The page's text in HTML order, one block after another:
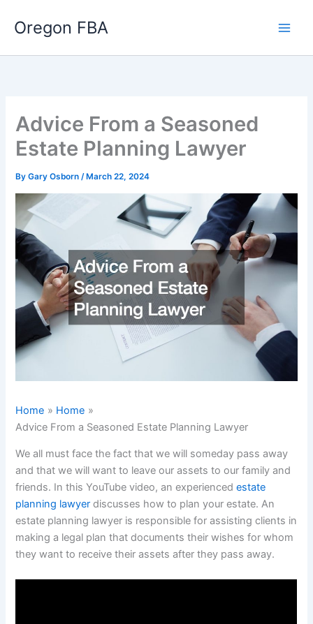
Oregon FBA
Advice From a Seasoned
Estate Planning Lawyer
ByGary Osborn/ March 22, 2024
Home
Home
Advice From a Seasoned Estate Planning Lawyer
We all must face the fact that we will someday pass away
and that we will want to leave our assets to our family and
friends. In this YouTube video, an experiencedestate
planning lawyer discusses how to plan your estate. An
estate planning lawyer is responsible for assisting clients in
making a legal plan that documents their wishes for whom
they want to receive their assets after they pass away.